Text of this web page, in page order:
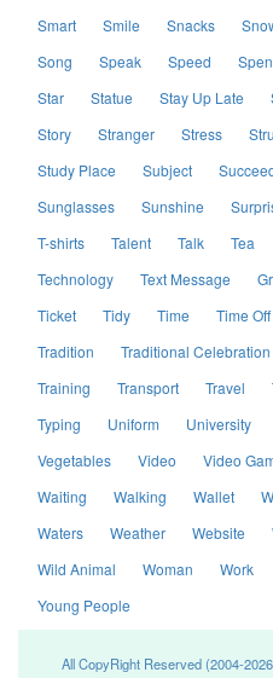
Smart
Smile Snacks
Song
Speak Speed
Star
Statue Stay Up Late
Story
Stranger Stress
Study Place
Subject
Sunglasses
Sunshine
T-shirts
Talent Talk Tea
Technology
Text Message
Ticket
Tidy Time Time Off
Tradition
Traditional Celebration
Training
Transport Travel
Typing
Uniform University
Vegetables
Video Video
Waiting
Walking Wallet
Waters
Weather Website
Wild Animal
Woman Work
Young People
All CopyRight Reserved (2004-